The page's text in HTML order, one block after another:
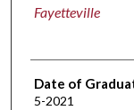
Fayetteville
Date of
5-2021